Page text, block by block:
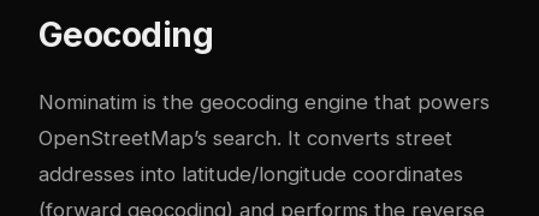
Geocoding
Nominatim is the geocoding engine that powers
OpenStreetMap’s search. It converts street
addresses into latitude/longitude coordinates
(forward geocoding) and performs the reverse